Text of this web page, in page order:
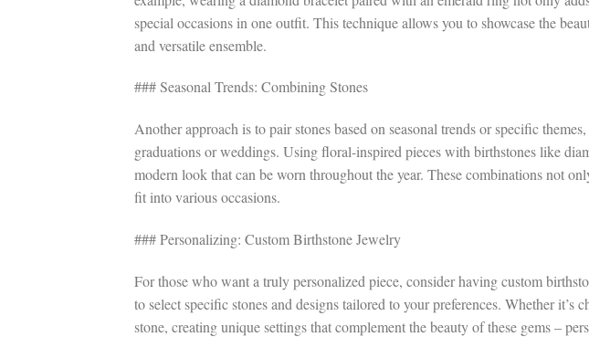
special occasions in one outfit. This technique allows you to showcase the
and versatile ensemble.
### Seasonal Trends: Combining Stones
Another approach is to pair stones based on seasonal trends or specific
graduations or weddings. Using floral-inspired pieces with birthstones like
modern look that can be worn throughout the year. These combinations not
fit into various occasions.
### Personalizing: Custom Birthstone Jewelry
For those who want a truly personalized piece, consider having custom
to select specific stones and designs tailored to your preferences. Whether it’s
stone, creating unique settings that complement the beauty of these gems –